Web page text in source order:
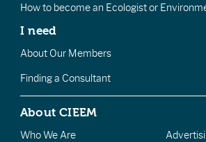
How to become an Ecologist or
I need
About Our Members
Finding a Consultant
About CIEEM
Who We Are